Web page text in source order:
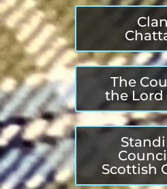
Clan
The
the Lord
Scottish